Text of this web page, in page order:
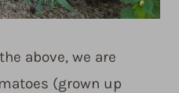
above, we are
(grown up